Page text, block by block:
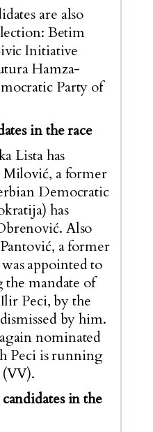
are also
Betim
Initiative
Hamza-
Party of
in the race
Lista has
a former
Democratic
has
Also
a former
appointed to
mandate of
Peci, by the
by him.
nominated
Peci is running
in the